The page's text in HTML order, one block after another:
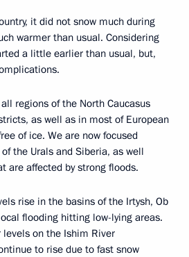
it did not snow much during
warmer than usual. Considering
a little earlier than usual, but,
regions of the North Caucasus
as well as in most of European
of ice. We are now focused
the Urals and Siberia, as well
are affected by strong floods.
rise in the basins of the Irtysh, Ob
flooding hitting low-lying areas.
on the Ishim River
to rise due to fast snow